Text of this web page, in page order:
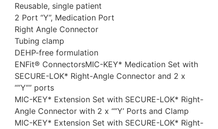
Reusable, single patient
2 Port “Y”, Medication Port
Right Angle Connector
Tubing clamp
DEHP-free formulation
ENFit® ConnectorsMIC-KEY* Medication Set with
SECURE-LOK* Right-Angle Connector and 2 x
“”Y”” ports
MIC-KEY* Extension Set with SECURE-LOK* Right-
Angle Connector with 2 x “”Y’ Ports and Clamp
MIC-KEY* Extension Set with SECURE-LOK* Right-